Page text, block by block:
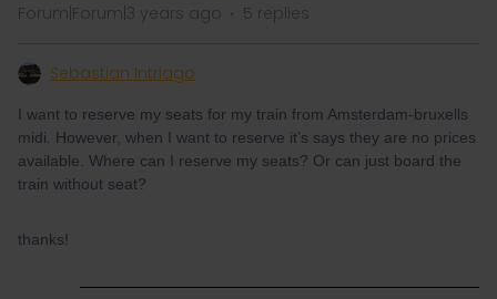
Forum|Forum|3 years ago 5 replies
Sebastian Intriago
I want to reserve my seats for my train from Amsterdam-bruxells
midi. However, when I want to reserve it’s says they are no prices
available. Where can I reserve my seats? Or can just board the
train without seat?
thanks!